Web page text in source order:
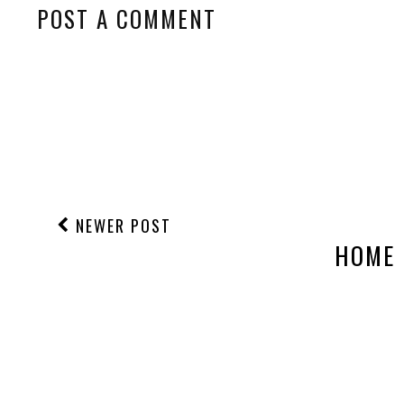
POST A COMMENT
NEWER POST
HOME